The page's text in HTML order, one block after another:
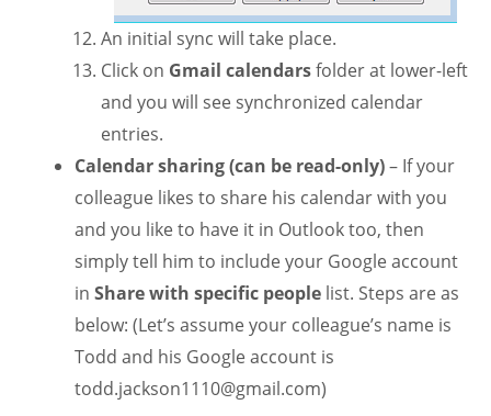
An initial sync will take place.
Click on Gmail calendarsfolder at lower-left
and you will see synchronized calendar
entries.
Calendar sharing (can be read-only)– If your
colleague likes to share his calendar with you
and you like to have it in Outlook too, then
simply tell him to include your Google account
in Share with specific people list. Steps are as
below: (Let’s assume your colleague’s name is
Todd and his Google account is
todd.jackson1110@gmail.com)